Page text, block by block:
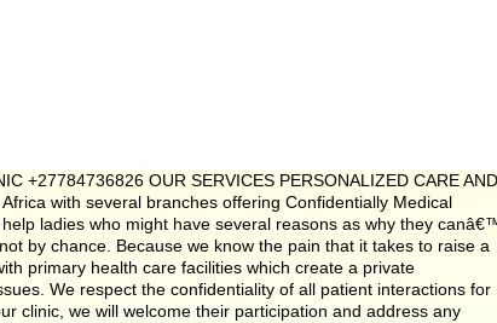
+27784736826 OUR SERVICES PERSONALIZED CARE AND
with several branches offering Confidentially Medical
ladies who might have several reasons as why they
by chance. Because we know the pain that it takes to raise a
primary health care facilities which create a private
We respect the confidentiality of all patient interactions for
clinic, we will welcome their participation and address any